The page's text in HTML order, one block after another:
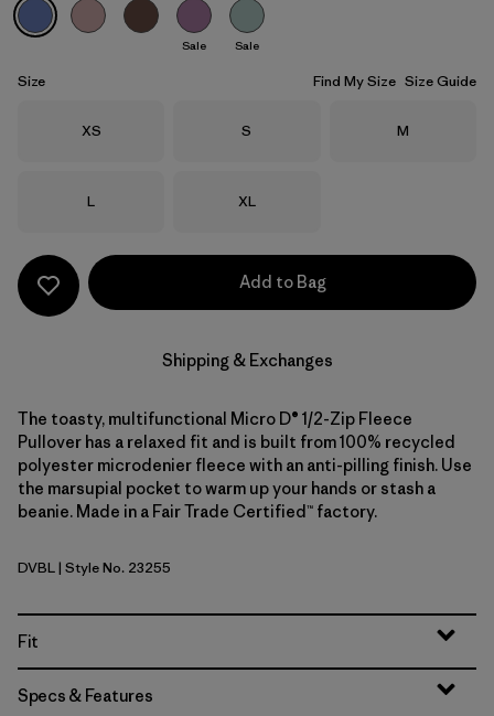
Diver Blue
Sale Sale
Size Find My Size Size Guide
Size
XS Size
S Size
M
Size
L Size
XL
Add to Bag
Shipping & Exchanges
The toasty, multifunctional Micro D® 1/2-Zip Fleece
Pullover has a relaxed fit and is built from 100% recycled
polyester microdenier fleece with an anti-pilling finish. Use
the marsupial pocket to warm up your hands or stash a
beanie. Made in a Fair Trade Certified™ factory.
Diver Blue
DVBL| Style No. 23255
Fit
Specs & Features